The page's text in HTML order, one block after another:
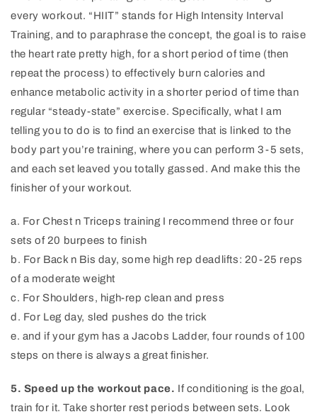
every workout. “HIIT” stands for High Intensity Interval
Training, and to paraphrase the concept, the goal is to raise
the heart rate pretty high, for a short period of time (then
repeat the process) to effectively burn calories and
enhance metabolic activity in a shorter period of time than
regular “steady-state” exercise. Specifically, what I am
telling you to do is to find an exercise that is linked to the
body part you’re training, where you can perform 3-5 sets,
and each set leaved you totally gassed. And make this the
finisher of your workout.
a. For Chest n Triceps training I recommend three or four
sets of 20 burpees to finish
b. For Back n Bis day, some high rep deadlifts: 20-25 reps
of a moderate weight
c. For Shoulders, high-rep clean and press
d. For Leg day, sled pushes do the trick
e. and if your gym has a Jacobs Ladder, four rounds of 100
steps on there is always a great finisher.
5. Speed up the workout pace. If conditioning is the goal,
train for it. Take shorter rest periods between sets. Look